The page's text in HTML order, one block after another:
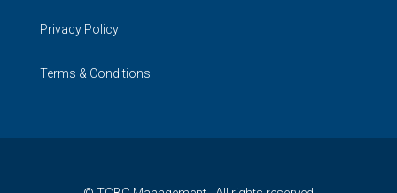
Privacy Policy
Terms & Conditions